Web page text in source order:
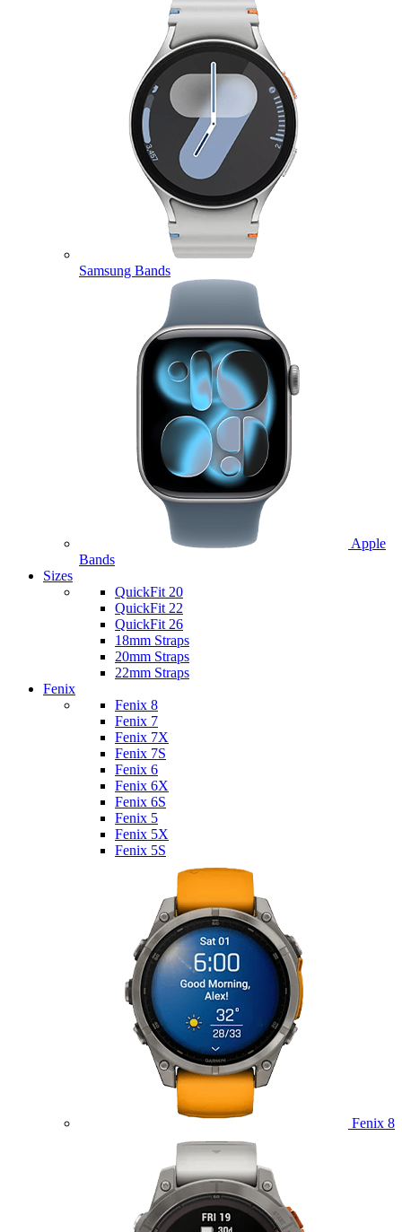
Samsung Bands
Apple
Bands
Sizes
QuickFit 20
QuickFit 22
QuickFit 26
18mm Straps
20mm Straps
22mm Straps
Fenix
Fenix 8
Fenix 7
Fenix 7X
Fenix 7S
Fenix 6
Fenix 6X
Fenix 6S
Fenix 5
Fenix 5X
Fenix 5S
Fenix 8